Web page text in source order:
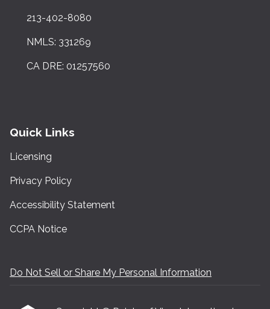
213-402-8080
NMLS: 331269
CA DRE: 01257560
Quick Links
Licensing
Privacy Policy
Accessibility Statement
CCPA Notice
Do Not Sell or Share My Personal Information